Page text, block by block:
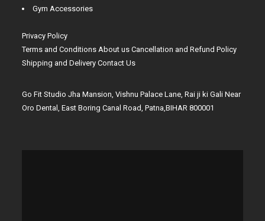
Gym Accessories
Privacy Policy
Terms and Conditions About us Cancellation and Refund Policy
Shipping and Delivery Contact Us
Go Fit Studio Jha Mansion, Vishnu Palace Lane, Rai ji ki Gali Near
Oro Dental, East Boring Canal Road, Patna,BIHAR 800001